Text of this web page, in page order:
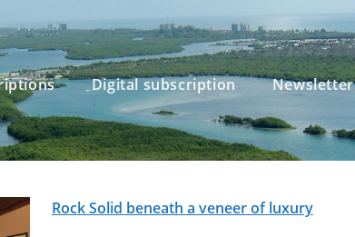
Digital subscription Newsletter
Rock Solid beneath a veneer of luxury